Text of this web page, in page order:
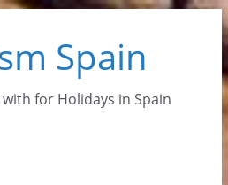
Spain
for Holidays in Spain